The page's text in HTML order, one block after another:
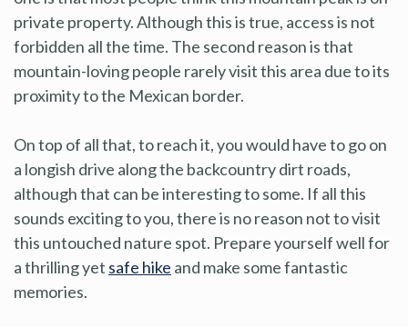
private property. Although this is true, access is not
forbidden all the time. The second reason is that
mountain-loving people rarely visit this area due to its
proximity to the Mexican border.
On top of all that, to reach it, you would have to go on
a longish drive along the backcountry dirt roads,
although that can be interesting to some. If all this
sounds exciting to you, there is no reason not to visit
this untouched nature spot. Prepare yourself well for
a thrilling yet safe hike and make some fantastic
memories.